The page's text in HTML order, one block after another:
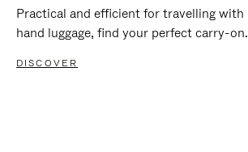
Practical and efficient for travelling with
hand luggage, find your perfect carry-on.
DISCOVER